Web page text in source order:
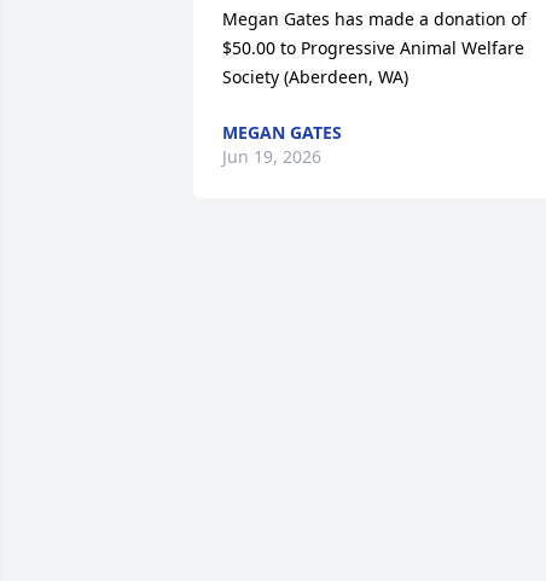
Megan Gates has made a donation of
$50.00 to Progressive Animal Welfare
Society (Aberdeen, WA)
MEGAN GATES
Jun 19, 2026